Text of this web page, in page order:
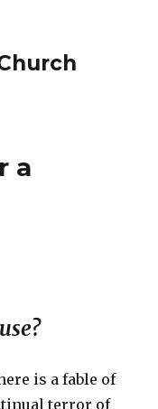
a
is a fable of
terror of